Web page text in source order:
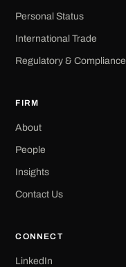
Personal Status
International Trade
Regulatory & Compliance
FIRM
About
People
Insights
Contact Us
CONNECT
LinkedIn